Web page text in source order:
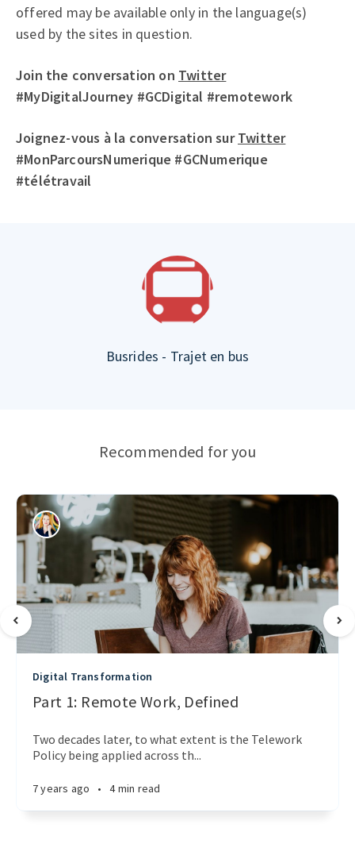
offered may be available only in the language(s)
used by the sites in question.
Join the conversation on Twitter
#MyDigitalJourney #GCDigital #remotework
Joignez-vous à la conversation surTwitter
#MonParcoursNumerique #GCNumerique
#télétravail
Busrides - Trajet en bus
Recommended for you
Digital Transformation
Part 1: Remote Work, Defined
Two decades later, to what extent is the Telework
Policy being applied across th...
7 years ago • 4 min read